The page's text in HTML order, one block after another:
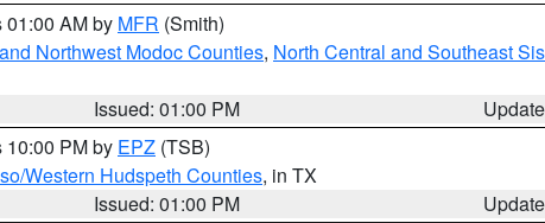
01:00 AM by MFR (Smith)
Northwest Modoc Counties, North Central and Southeast
Issued: 01:00 PM
10:00 PM by EPZ (TSB)
Western Hudspeth Counties, in TX
Issued: 01:00 PM